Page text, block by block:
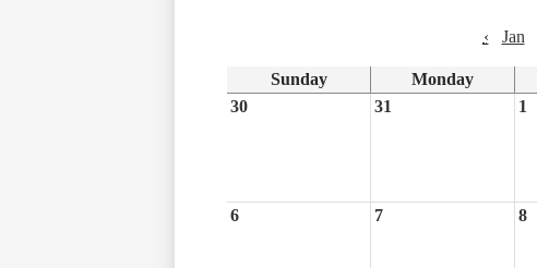
‹
Jan
Sunday Monday
30
31 1
6 7 8